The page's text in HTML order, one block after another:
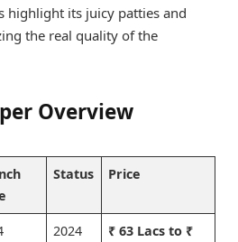
highlight its juicy patties and
the real quality of the
Overview
Status Price
2024
₹ 63 Lacs to ₹